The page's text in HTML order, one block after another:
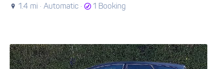
1.4 mi · Automatic · 1 Booking